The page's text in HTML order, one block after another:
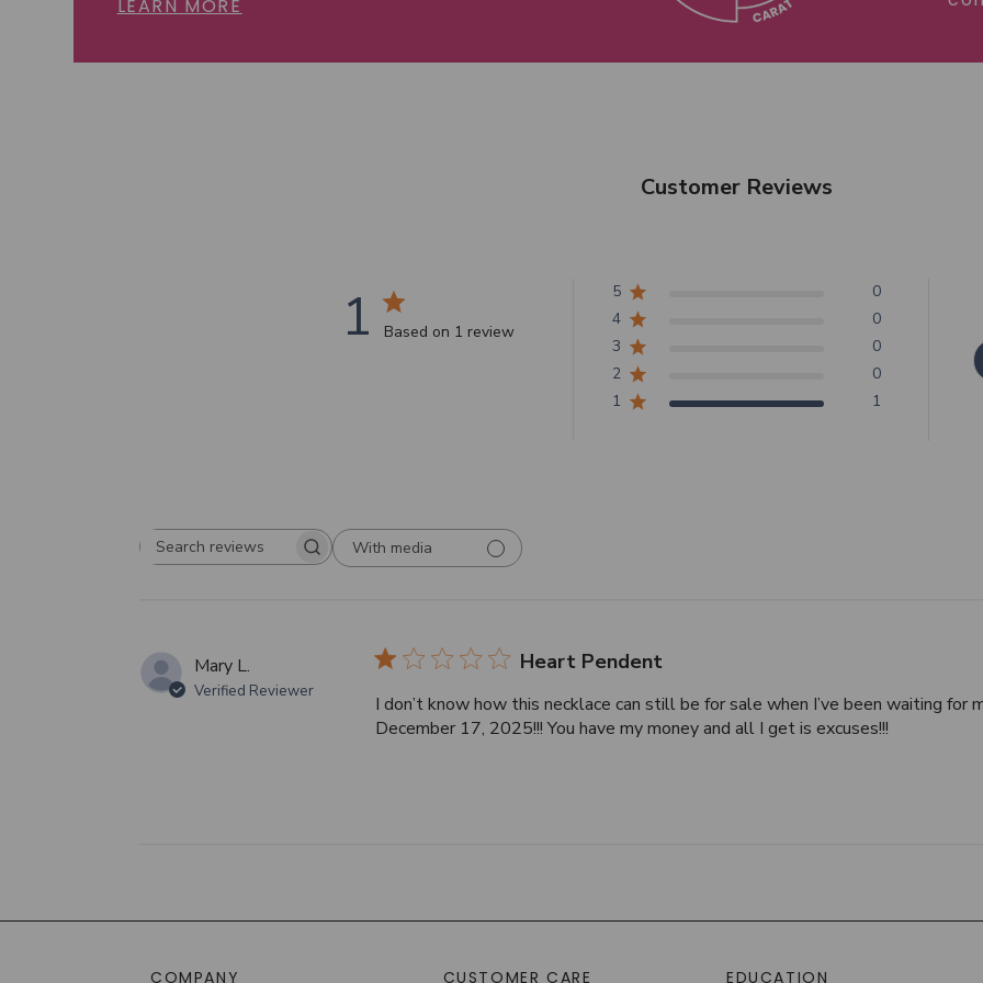
LEARN MORE
Customer Reviews
1 Based on 1 review
5
0
4
0
3
0
2
0
1
1
Search
With media
Mary L.
Verified Reviewer
Heart Pendent
I don’t know how this necklace can still be for sale when I’ve been waiting for
December 17, 2025!!! You have my money and all I get is excuses!!!
COMPANY CUSTOMER CARE EDUCATION